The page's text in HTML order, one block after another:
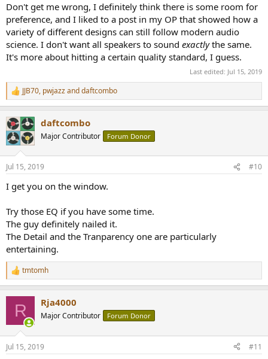
Don't get me wrong, I definitely think there is some room for
preference, and I liked to a post in my OP that showed how a
variety of different designs can still follow modern audio
science. I don't want all speakers to sound exactlythe same.
It's more about hitting a certain quality standard, I guess.
Last edited: Jul 15, 2019
R
e
c
t
i
n
s
JJB70, pwjazzanddaftcombo
daftcombo
Major Contributor Forum Donor
Jul 15, 2019 #10
I get you on the window.
Try those EQ if you have some time.
The guy definitely nailed it.
The Detail and the Tranparency one are particularly
entertaining.
R
e
n
s
tmtomh
R Rja4000
Major Contributor Forum Donor
Jul 15, 2019 #11